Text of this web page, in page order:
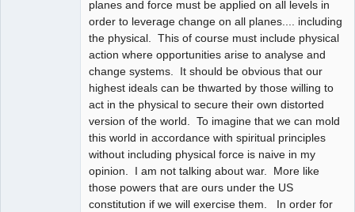
planes and force must be applied on all levels in
order to leverage change on all planes.... including
the physical. This of course must include physical
action where opportunities arise to analyse and
change systems. It should be obvious that our
highest ideals can be thwarted by those willing to
act in the physical to secure their own distorted
version of the world. To imagine that we can mold
this world in accordance with spiritual principles
without including physical force is naive in my
opinion. I am not talking about war. More like
those powers that are ours under the US
constitution if we will exercise them. In order for